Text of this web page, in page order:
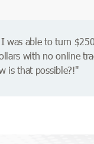
was able to turn
with no online
is that possible?!"